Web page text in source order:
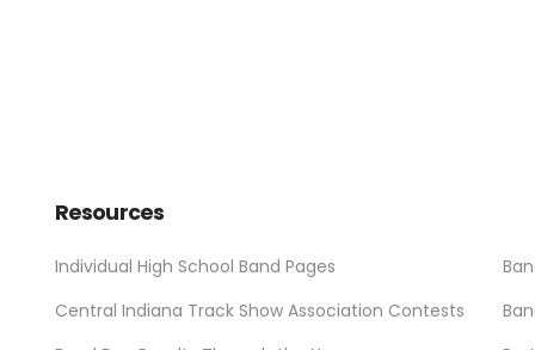
Resources
Individual High School Band Pages
Central Indiana Track Show Association Contests